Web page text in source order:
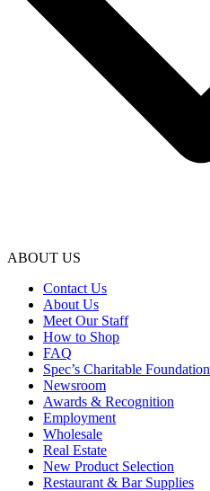
ABOUT US
Contact Us
About Us
Meet Our Staff
How to Shop
FAQ
Spec’s Charitable Foundation
Newsroom
Awards & Recognition
Employment
Wholesale
Real Estate
New Product Selection
Restaurant & Bar Supplies